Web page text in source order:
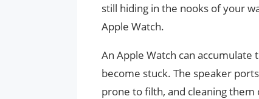
still hiding in the nooks of your
Apple Watch.
An Apple Watch can
become stuck. The speaker
prone to filth, and cleaning